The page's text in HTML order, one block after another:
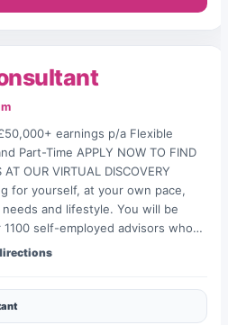
earnings p/a Flexible
Part-Time APPLY NOW TO FIND
OUR VIRTUAL DISCOVERY
for yourself, at your own pace,
and lifestyle. You will be
self-employed advisors who…